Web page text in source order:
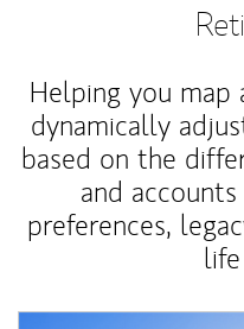
Helping you
dynamically
based on the
and
preferences,